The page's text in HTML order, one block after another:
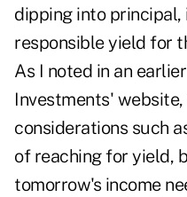
dipping into
responsible yield for
As I noted in an
Investments' website,
considerations such
of reaching for yield,
tomorrow's income